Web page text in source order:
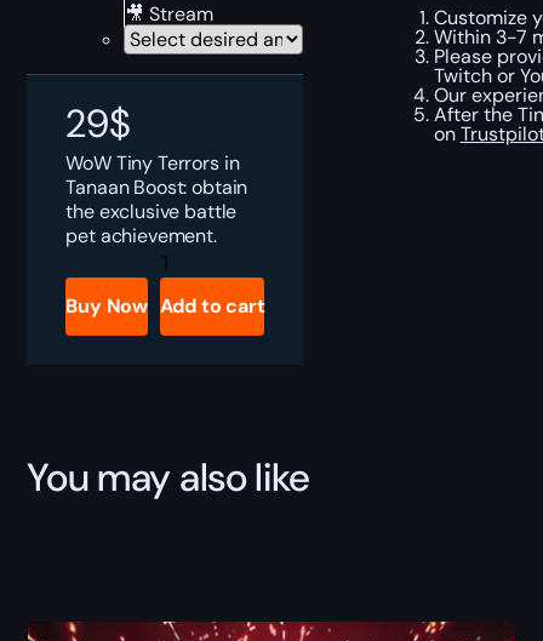
🎥 Stream
29$
WoW Tiny Terrors in
Tanaan Boost: obtain
the exclusive battle
pet achievement.
Tiny
Terrors
Tanaan
Boost
Buy Now Add to cart
Customize
Within 3-7
Please
Twitch or
Our
After the
on
You may also like